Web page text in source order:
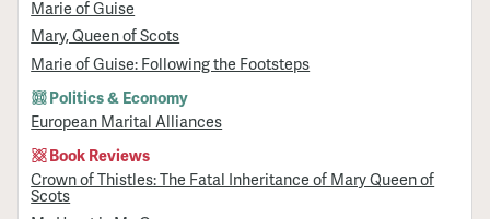
Marie of Guise
Mary, Queen of Scots
Marie of Guise: Following the Footsteps
Politics & Economy
European Marital Alliances
Book Reviews
Crown of Thistles: The Fatal Inheritance of Mary Queen of
Scots